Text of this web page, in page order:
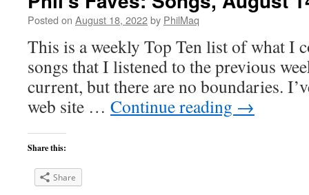
Posted on August 18, 2022by PhilMaq
This is a weekly Top Ten list of what I
songs that I listened to the previous
current, but there are no boundaries.
web site … Continue reading →
Share this:
Share